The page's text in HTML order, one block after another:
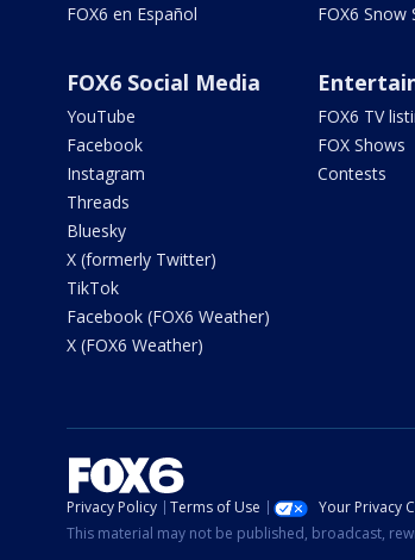
FOX6 en Español
FOX6 Snow
FOX6 Social Media
YouTube
Facebook
Instagram
Threads
Bluesky
X (formerly Twitter)
TikTok
Facebook (FOX6 Weather)
X (FOX6 Weather)
FOX6 TV
FOX Shows
Contests
Privacy Policy Terms of Use Your Privacy
This material may not be published, broadcast,